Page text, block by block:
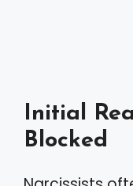
Initial
Blocked